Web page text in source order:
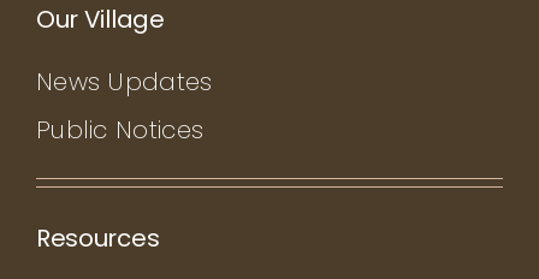
Our Village
News Updates
Public Notices
Resources